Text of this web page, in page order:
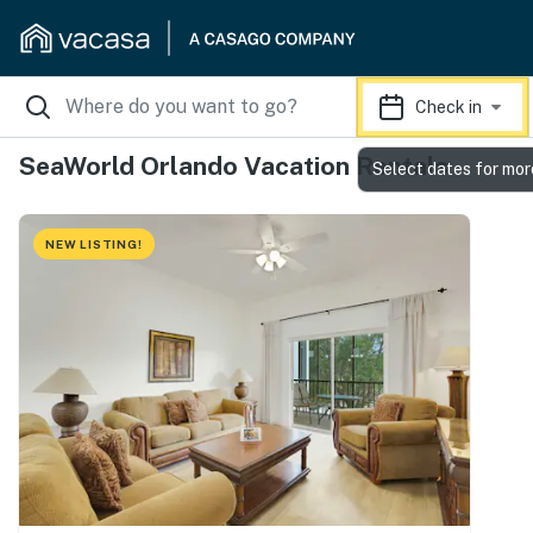
Check in
SeaWorld Orlando Vacation Rentals
NEW LISTING!
Select dates for